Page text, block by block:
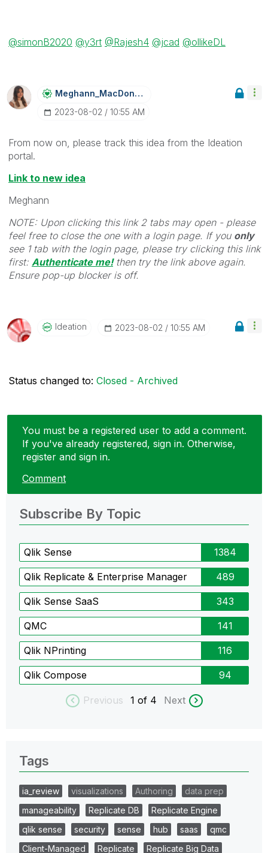
@simonB2020 @y3rt @Rajesh4 @jcad @ollikeDL
Meghann_MacDonaLd
‎2023-08-02
10:55 AM
From now on, please track this idea from the Ideation
portal.
Link to new idea
Meghann
NOTE: Upon clicking this link 2 tabs may open - please
feel free to close the one with a login page. If you only
see 1 tab with the login page, please try clicking this link
first: Authenticate me!then try the link above again.
Ensure pop-up blocker is off.
Ideation ‎2023-08-02 10:55 AM
Status changed to: Closed - Archived
You must be a registered user to add a comment.
If you've already registered, sign in. Otherwise,
register and sign in.
Comment
Subscribe By Topic
Qlik Sense 1384
Qlik Replicate & Enterprise Manager 489
Qlik Sense SaaS 343
QMC 141
Qlik NPrinting 116
Qlik Compose 94
Previous 1 of 4 Next
Tags
ia_review visualizations Authoring
data prep
manageability
Replicate DB
Replicate Engine
qlik sense
security sense hub saas
qmc
Client-Managed
Replicate
Replicate Big Data